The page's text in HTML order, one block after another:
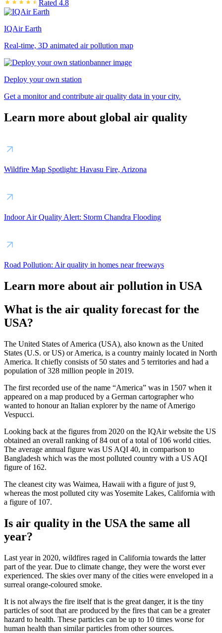
Rated 4.8
IQAir Earth
Real-time, 3D animated air pollution map
Deploy your own station
Get a monitor and contribute air quality data in your city.
Learn more about global air quality
Wildfire Map Spotlight: Havasu Fire, Arizona
Indoor Air Quality Alert: Storm Chandra Flooding
Road Pollution: Air quality in homes near freeways
Learn more about air pollution in USA
What is the air quality forecast for the
USA?
The United States of America (USA), also known as the United
States (U.S. or US) or America, is a country mainly located in North
America. It chiefly consists of 50 states and 5 territories and had a
population of 328 million people in 2019.
The first recorded use of the name “America” was in 1507 when it
appeared on a map produced by a German cartographer who
wanted to honour an Italian explorer by the name of Amerigo
Vespucci.
Looking back at the figures from 2020 on the IQAir website the US
obtained an overall ranking of 84 out of a total of 106 world cities.
The average annual figure was US AQI 40, in comparison to
Bangladesh which was the most polluted country with a US AQI
figure of 162.
The cleanest city was Waimea, Hawaii with a figure of just 9,
whereas the most polluted city was Yosemite Lakes, California with
a figure of 107.
Is air quality in the USA the same all
year?
Last year in 2020, wildfires raged in California towards the latter
part of the year. Due to climate change, they were the worst ever
experienced. The skies over many of the cities were enveloped in a
surreal orange-coloured smoke.
It is not always the fire itself that is the great danger, it is the tiny
particles of soot that are produced by the fires that can be a greater
hazard to health. These particles can be up to 10 times worse for
human health than similar particles from other sources.